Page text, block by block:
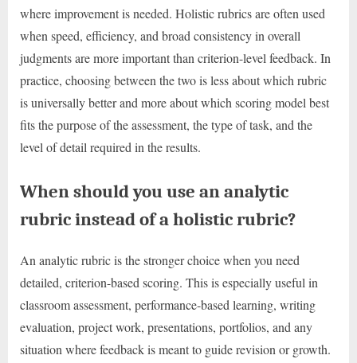
where improvement is needed. Holistic rubrics are often used
when speed, efficiency, and broad consistency in overall
judgments are more important than criterion-level feedback. In
practice, choosing between the two is less about which rubric
is universally better and more about which scoring model best
fits the purpose of the assessment, the type of task, and the
level of detail required in the results.
When should you use an analytic
rubric instead of a holistic rubric?
An analytic rubric is the stronger choice when you need
detailed, criterion-based scoring. This is especially useful in
classroom assessment, performance-based learning, writing
evaluation, project work, presentations, portfolios, and any
situation where feedback is meant to guide revision or growth.